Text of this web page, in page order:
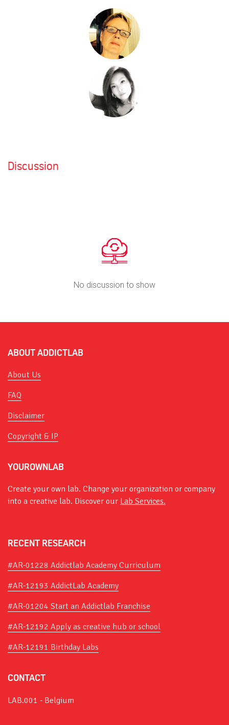
Discussion
No discussion to show
ABOUT ADDICTLAB
About Us
FAQ
Disclaimer
Copyright & IP
YOUROWNLAB
Create your own lab. Change your organization or company
into a creative lab. Discover our Lab Services.
RECENT RESEARCH
#AR-01228 Addictlab Academy Curriculum
#AR-12193 AddictLab Academy
#AR-01204 Start an Addictlab Franchise
#AR-12192 Apply as creative hub or school
#AR-12191 Birthday Labs
CONTACT
LAB.001 - Belgium